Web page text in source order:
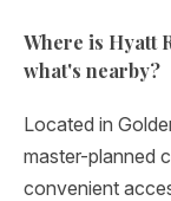
Where is Hyatt
what's nearby?
Located in
master-planned
convenient